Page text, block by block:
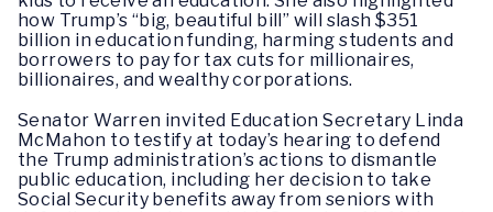
how Trump’s “big, beautiful bill” will slash $351
billion in education funding, harming students and
borrowers to pay for tax cuts for millionaires,
billionaires, and wealthy corporations.
Senator Warren invited Education Secretary Linda
McMahon to testify at today’s hearing to defend
the Trump administration’s actions to dismantle
public education, including her decision to take
Social Security benefits away from seniors with